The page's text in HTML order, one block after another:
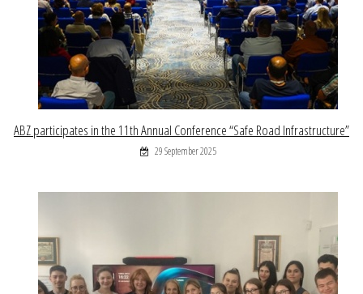
ABZ participates in the 11th Annual Conference “Safe Road Infrastructure”
29 September 2025